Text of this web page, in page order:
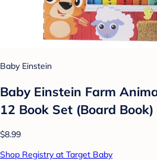
Baby Einstein
Baby Einstein Farm
12 Book Set (Board Book)
$8.99
Shop Registry at Target Baby